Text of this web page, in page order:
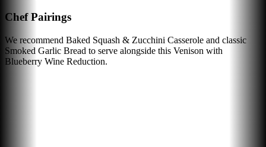
Chef Pairings
We recommend Baked Squash & Zucchini Casserole and classic
Smoked Garlic Bread to serve alongside this Venison with
Blueberry Wine Reduction.